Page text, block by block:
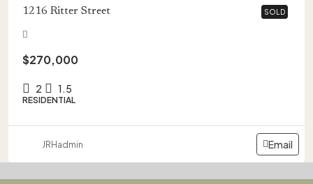
SOLD
SOLD
1216 Ritter Street
$270,000
2 1.5
RESIDENTIAL
JRHadmin Email